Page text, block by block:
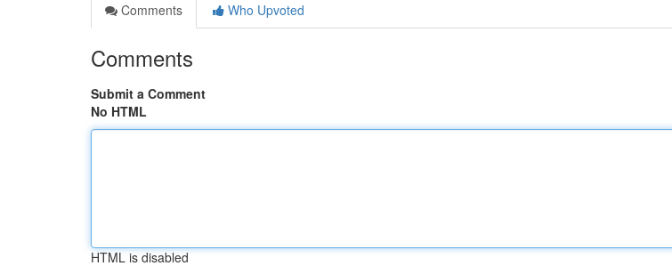
Comments
Who Upvoted
Comments
Submit a Comment
No HTML
HTML is disabled